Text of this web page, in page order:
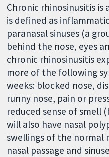
Chronic rhinosinusitis
is defined as
paranasal sinuses (a
behind the nose, eyes
chronic rhinosinusitis
more of the following
weeks: blocked nose,
runny nose, pain or
reduced sense of smell
will also have nasal
swellings of the normal
nasal passage and